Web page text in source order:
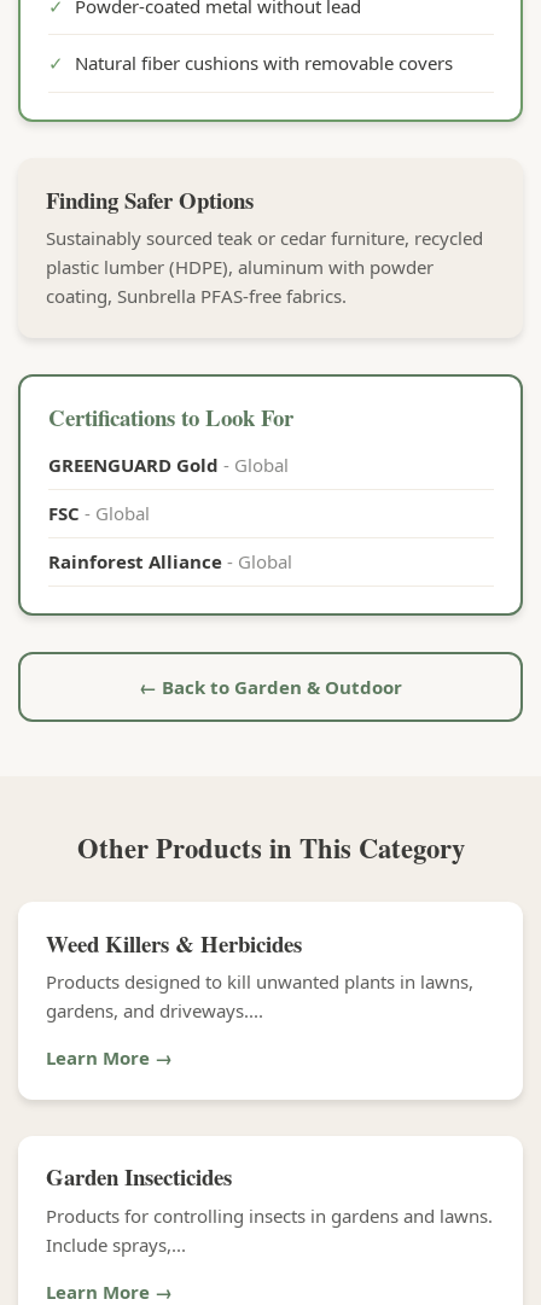
✓ Powder-coated metal without lead
✓ Natural fiber cushions with removable covers
Finding Safer Options
Sustainably sourced teak or cedar furniture, recycled
plastic lumber (HDPE), aluminum with powder
coating, Sunbrella PFAS-free fabrics.
Certifications to Look For
GREENGUARD Gold - Global
FSC - Global
Rainforest Alliance - Global
← Back to Garden & Outdoor
Other Products in This Category
Weed Killers & Herbicides
Products designed to kill unwanted plants in lawns,
gardens, and driveways....
Learn More →
Garden Insecticides
Products for controlling insects in gardens and lawns.
Include sprays,...
Learn More →